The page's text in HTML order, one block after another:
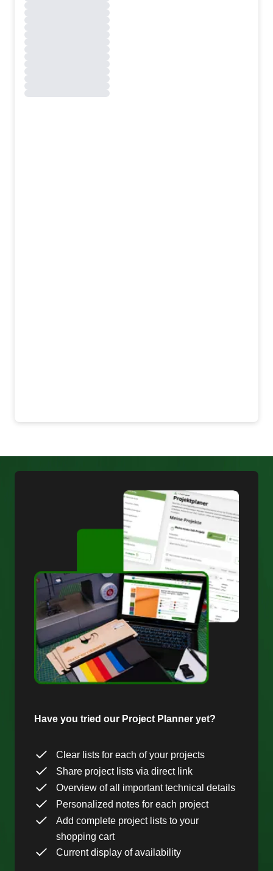
Have you tried our Project Planner yet?
Clear lists for each of your projects
Share project lists via direct link
Overview of all important technical details
Personalized notes for each project
Add complete project lists to your
shopping cart
Current display of availability